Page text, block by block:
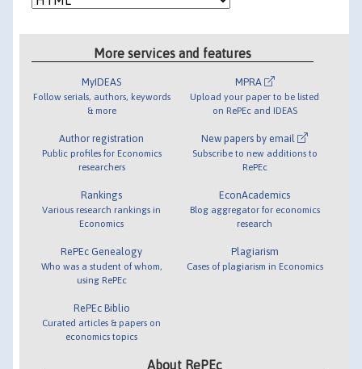
More services and features
MyIDEAS
Follow serials, authors, keywords
& more
Author registration
Public profiles for Economics
researchers
Rankings
Various research rankings in
Economics
RePEc Genealogy
Who was a student of whom,
using RePEc
RePEc Biblio
Curated articles & papers on
economics topics
MPRA
Upload your paper to be listed
on RePEc and IDEAS
New papers by email
Subscribe to new additions to
RePEc
EconAcademics
Blog aggregator for economics
research
Plagiarism
Cases of plagiarism in Economics
About RePEc